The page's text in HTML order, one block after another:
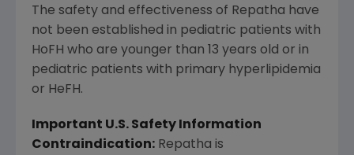
The safety and effectiveness of Repatha have
not been established in pediatric patients with
HoFH who are younger than 13 years old or in
pediatric patients with primary hyperlipidemia
or HeFH.
Important U.S. Safety Information
Contraindication: Repatha is